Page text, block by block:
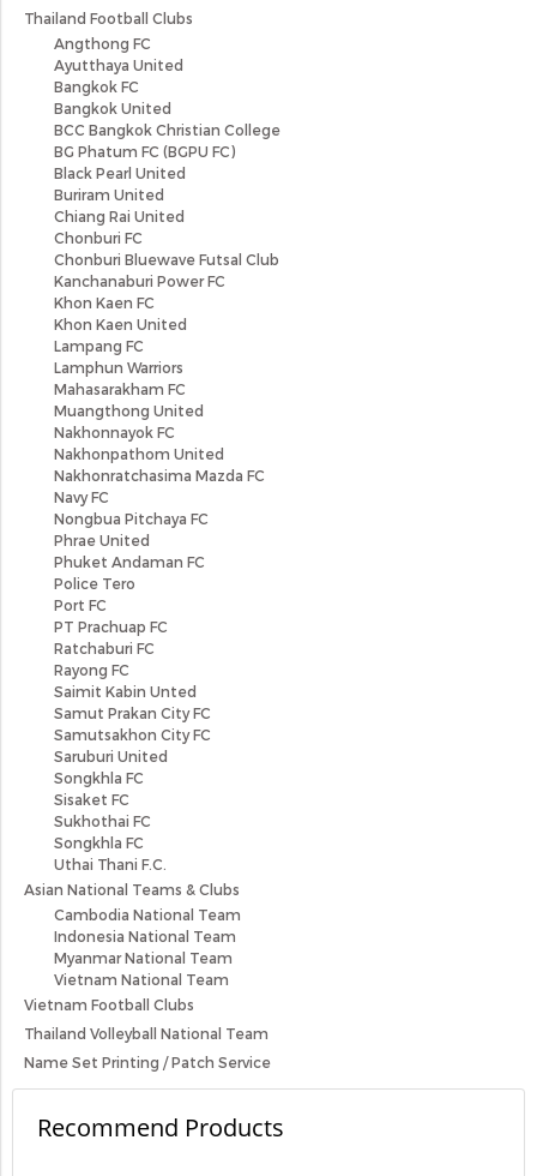
Thailand Football Clubs
Angthong FC
Ayutthaya United
Bangkok FC
Bangkok United
BCC Bangkok Christian College
BG Phatum FC (BGPU FC)
Black Pearl United
Buriram United
Chiang Rai United
Chonburi FC
Chonburi Bluewave Futsal Club
Kanchanaburi Power FC
Khon Kaen FC
Khon Kaen United
Lampang FC
Lamphun Warriors
Mahasarakham FC
Muangthong United
Nakhonnayok FC
Nakhonpathom United
Nakhonratchasima Mazda FC
Navy FC
Nongbua Pitchaya FC
Phrae United
Phuket Andaman FC
Police Tero
Port FC
PT Prachuap FC
Ratchaburi FC
Rayong FC
Saimit Kabin Unted
Samut Prakan City FC
Samutsakhon City FC
Saruburi United
Songkhla FC
Sisaket FC
Sukhothai FC
Songkhla FC
Uthai Thani F.C.
Asian National Teams & Clubs
Cambodia National Team
Indonesia National Team
Myanmar National Team
Vietnam National Team
Vietnam Football Clubs
Thailand Volleyball National Team
Name Set Printing / Patch Service
Recommend Products